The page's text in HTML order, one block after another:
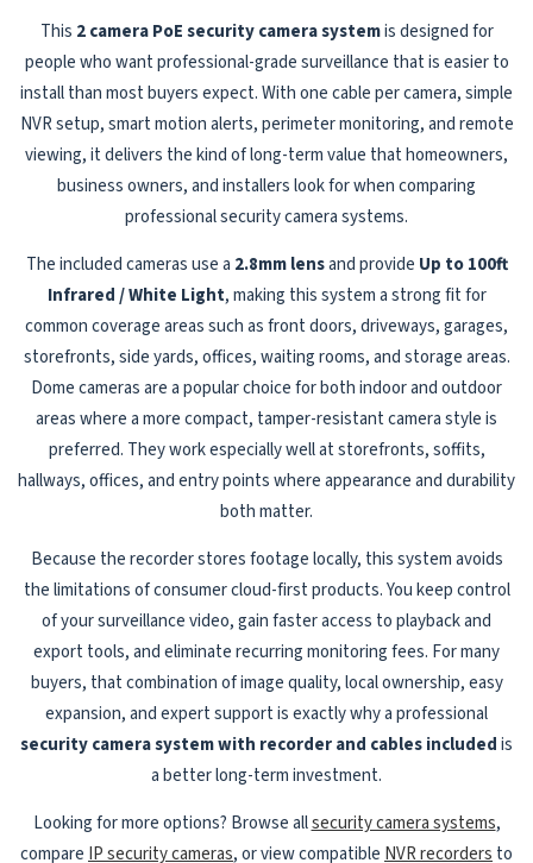
This 2 camera PoE security camera systemis designed for
people who want professional-grade surveillance that is easier to
install than most buyers expect. With one cable per camera, simple
NVR setup, smart motion alerts, perimeter monitoring, and remote
viewing, it delivers the kind of long-term value that homeowners,
business owners, and installers look for when comparing
professional security camera systems.
The included cameras use a 2.8mm lensand provide Up to 100ft
Infrared / White Light, making this system a strong fit for
common coverage areas such as front doors, driveways, garages,
storefronts, side yards, offices, waiting rooms, and storage areas.
Dome cameras are a popular choice for both indoor and outdoor
areas where a more compact, tamper-resistant camera style is
preferred. They work especially well at storefronts, soffits,
hallways, offices, and entry points where appearance and durability
both matter.
Because the recorder stores footage locally, this system avoids
the limitations of consumer cloud-first products. You keep control
of your surveillance video, gain faster access to playback and
export tools, and eliminate recurring monitoring fees. For many
buyers, that combination of image quality, local ownership, easy
expansion, and expert support is exactly why a professional
security camera system with recorder and cables includedis
a better long-term investment.
Looking for more options? Browse allsecurity camera systems,
compare IP security cameras, or view compatible NVR recorders to